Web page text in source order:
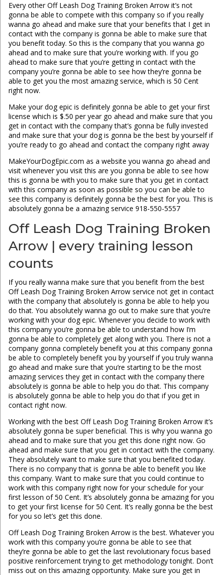
Every other Off Leash Dog Training Broken Arrow it’s not
gonna be able to compete with this company so if you really
wanna go ahead and make sure that your benefits that I get in
contact with the company is gonna be able to make sure that
you benefit today. So this is the company that you wanna go
ahead and to make sure that you’re working with. If you go
ahead to make sure that you’re getting in contact with the
company you’re gonna be able to see how they’re gonna be
able to get you the most amazing service, which is 50 Cent
right now.
Make your dog epic is definitely gonna be able to get your first
license which is $.50 per year go ahead and make sure that you
get in contact with the company that’s gonna be fully invested
and make sure that your dog is gonna be the best by yourself if
you’re ready to go ahead and contact the company right away
MakeYourDogEpic.com as a website you wanna go ahead and
visit whenever you visit this are you gonna be able to see how
this is gonna be with you to make sure that you get in contact
with this company as soon as possible so you can be able to
see this company is definitely gonna be the best for you. This is
absolutely gonna be a amazing service 918-550-5557
Off Leash Dog Training Broken
Arrow | every training lesson
counts
If you really wanna make sure that you benefit from the best
Off Leash Dog Training Broken Arrow service not get in contact
with the company that absolutely is gonna be able to help you
do that. You absolutely wanna go out to make sure that you’re
working with your dog epic. Whenever you decide to work with
this company you’re gonna be able to understand how I’m
gonna be able to completely get along with you. There is not a
company gonna completely benefit you at this company gonna
be able to completely benefit you by yourself if you truly wanna
go ahead and make sure that you’re starting to be the most
amazing services they get in contact with the company there
absolutely is gonna be able to help you do that. This company
is absolutely gonna be able to help you do that if you get in
contact right now.
Working with the best Off Leash Dog Training Broken Arrow it’s
absolutely gonna be super beneficial. This is why you wanna go
ahead and to make sure that you get this done right now. Go
ahead and make sure that you get in contact with the company.
They absolutely want to make sure that you benefited today.
There is no company that is gonna be able to benefit you like
this company. Want to make sure that you could continue to
work with this company right now for your schedule for your
first lesson of 50 Cent. It’s absolutely gonna be amazing for you
to get your first license for 50 Cent. It’s really gonna be the best
for you so let’s get this done.
Off Leash Dog Training Broken Arrow is the best. Whatever you
work with this company you’re gonna be able to see that
they’re gonna be able to get the last revolutionary focus based
positive reinforcement trying to get methodology tonight. Don’t
miss out on this amazing opportunity. Make sure you get in